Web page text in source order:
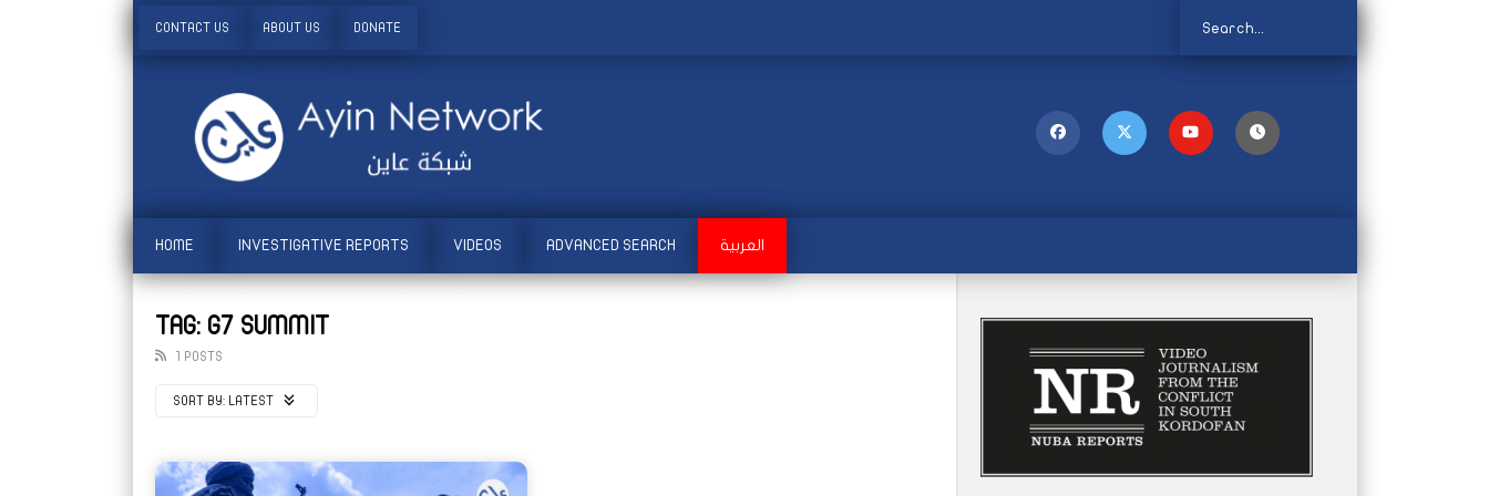
CONTACT US ABOUT US DONATE
HOME INVESTIGATIVE REPORTS VIDEOS ADVANCED SEARCH العربية
TAG: G7 SUMMIT
1 POSTS
SORT BY: LATEST